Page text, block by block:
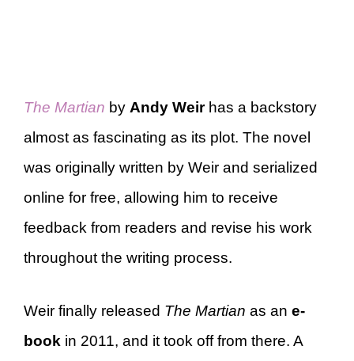
The Martian by Andy Weirhas a backstory
almost as fascinating as its plot. The novel
was originally written by Weir and serialized
online for free, allowing him to receive
feedback from readers and revise his work
throughout the writing process.
Weir finally released The Martian as an e-
book in 2011, and it took off from there. A